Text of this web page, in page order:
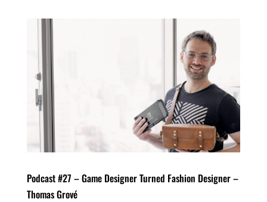
Podcast #27 – Game Designer Turned Fashion Designer –
Thomas Grové